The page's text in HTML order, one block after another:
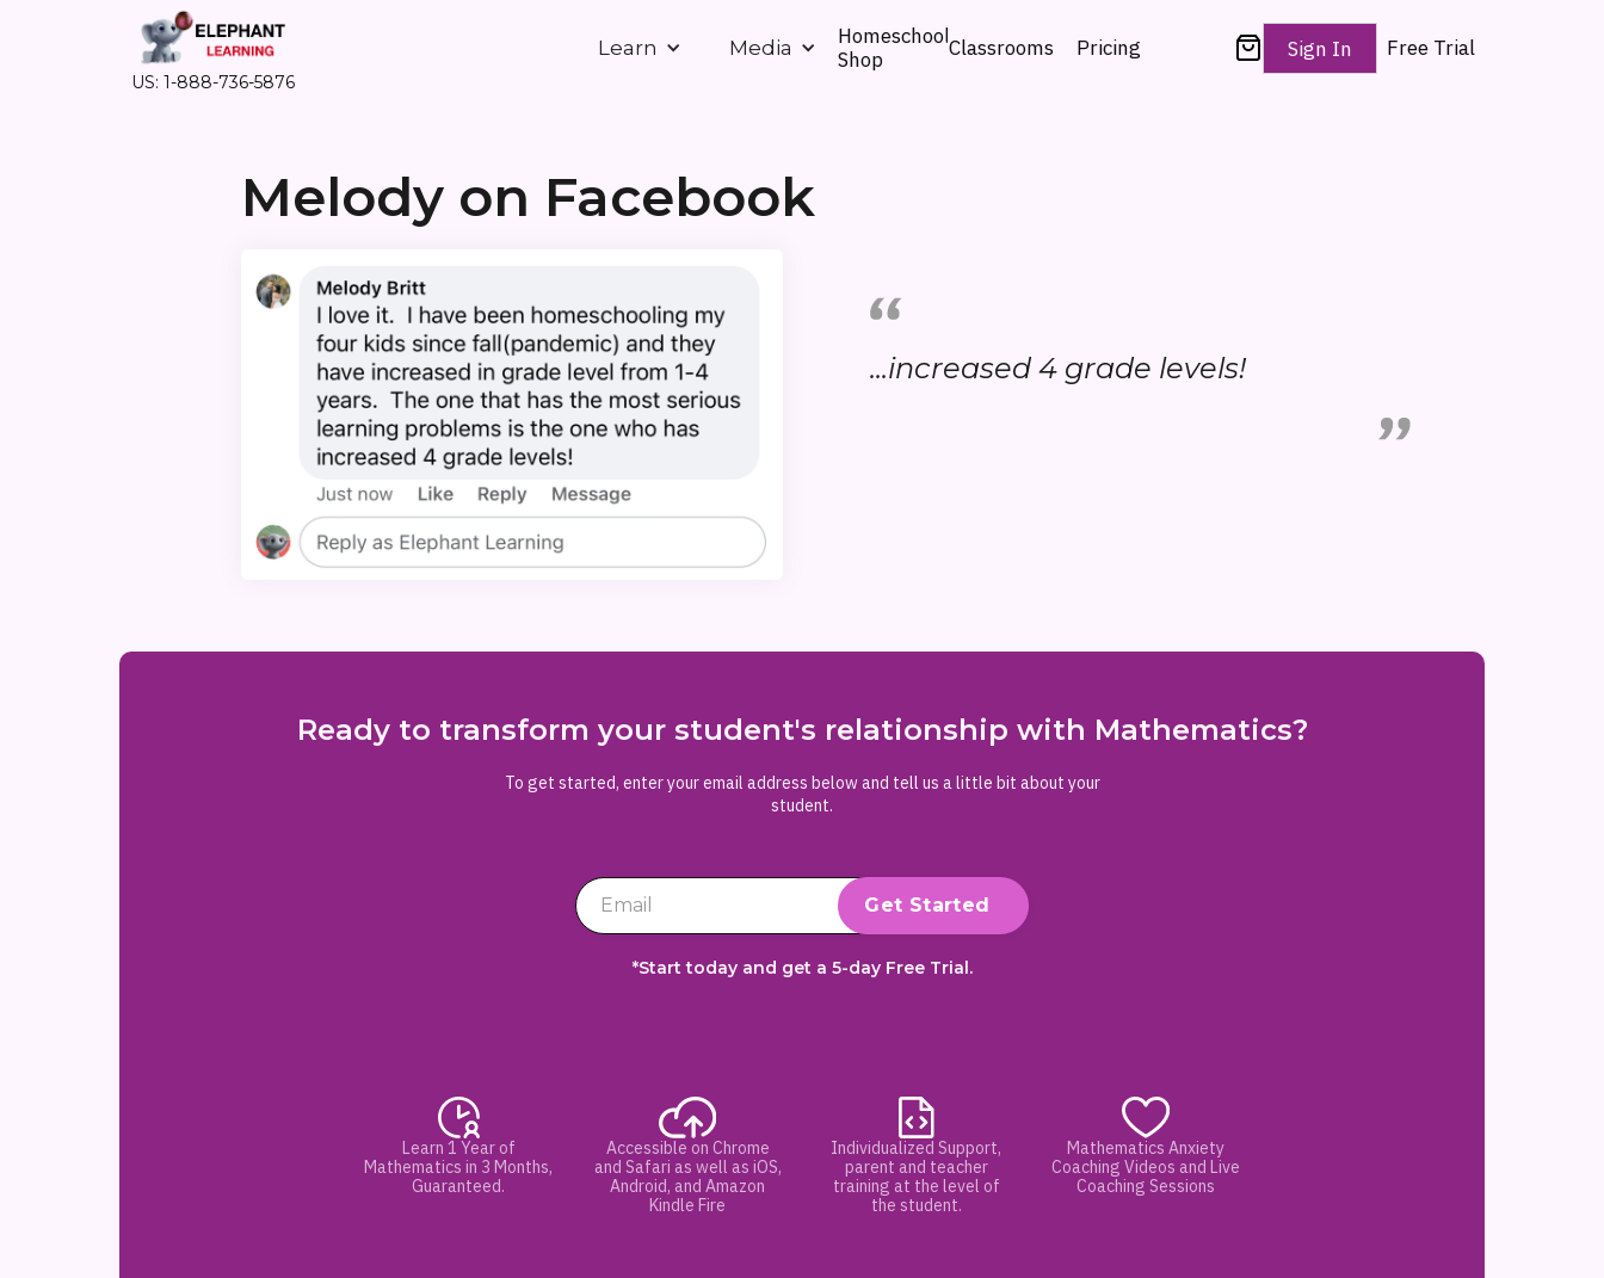
US: 1-888-736-5876
Learn Media
Homeschool
Shop
Classrooms Pricing Sign In Free Trial
Melody on Facebook
...increased 4 grade levels!
Ready to transform your student's relationship with Mathematics?
To get started, enter your email address below and tell us a little bit about your
student.
*Start today and get a 5-day Free Trial.
Learn 1 Year of
Mathematics in 3 Months,
Guaranteed.
Accessible on Chrome
and Safari as well as iOS,
Android, and Amazon
Kindle Fire
Individualized Support,
parent and teacher
training at the level of
the student.
Mathematics Anxiety
Coaching Videos and Live
Coaching Sessions